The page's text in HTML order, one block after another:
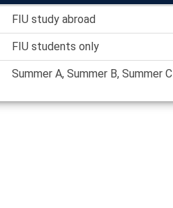
FIU study abroad
FIU students only
Summer A, Summer B, Summer C